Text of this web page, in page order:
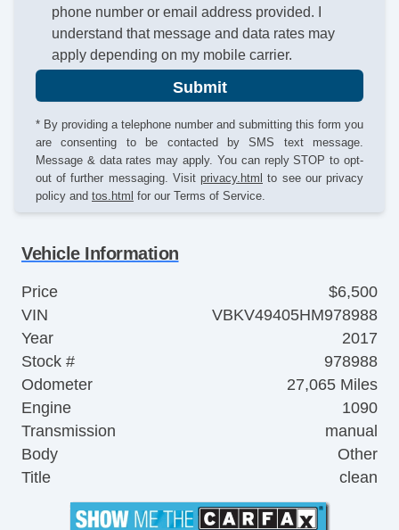
phone number or email address provided. I
understand that message and data rates may
apply depending on my mobile carrier.
Submit
* By providing a telephone number and submitting this form you
are consenting to be contacted by SMS text message.
Message & data rates may apply. You can reply STOP to opt-
out of further messaging. Visit privacy.html to see our privacy
policy and tos.html for our Terms of Service.
Vehicle Information
Price
$6,500
VIN
VBKV49405HM978988
Year
2017
Stock #
978988
Odometer
27,065 Miles
Engine
1090
Transmission
manual
Body
Other
Title
clean